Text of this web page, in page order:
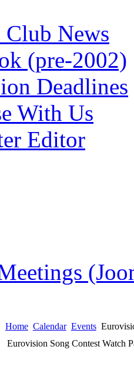
Club News
(pre-2002)
Deadlines
With Us
Editor
Home Calendar Events
Eurovision Song Contest Watch